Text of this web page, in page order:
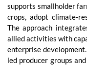
supports smallholder
crops, adopt climate-
The approach
allied activities with
enterprise
led producer groups